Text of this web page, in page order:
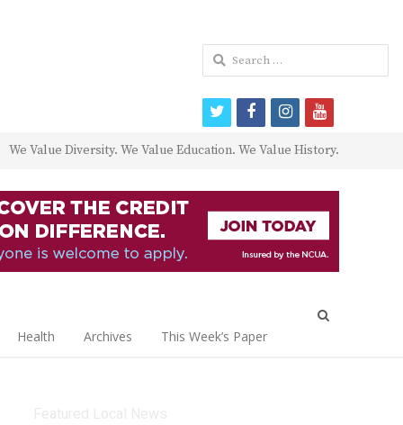
We Value Diversity. We Value Education. We Value History.
Health Archives This Week’s Paper
Search
for:
twitterfacebookinstagram
youtube